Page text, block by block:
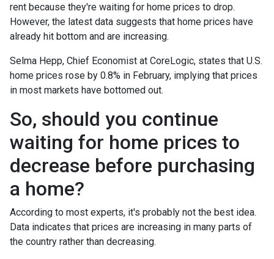
rent because they're waiting for home prices to drop.
However, the latest data suggests that home prices have
already hit bottom and are increasing.
Selma Hepp, Chief Economist at CoreLogic, states that U.S.
home prices rose by 0.8% in February, implying that prices
in most markets have bottomed out.
So, should you continue
waiting for home prices to
decrease before purchasing
a home?
According to most experts, it's probably not the best idea.
Data indicates that prices are increasing in many parts of
the country rather than decreasing.